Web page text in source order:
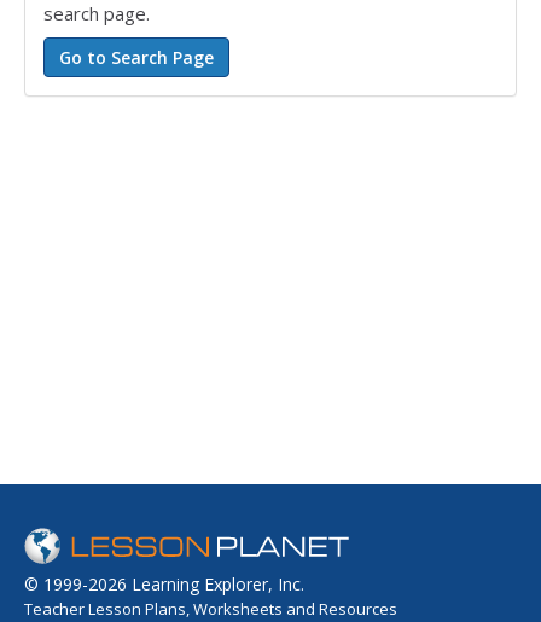
search page.
© 1999-2026 Learning Explorer, Inc.
Teacher Lesson Plans, Worksheets and Resources